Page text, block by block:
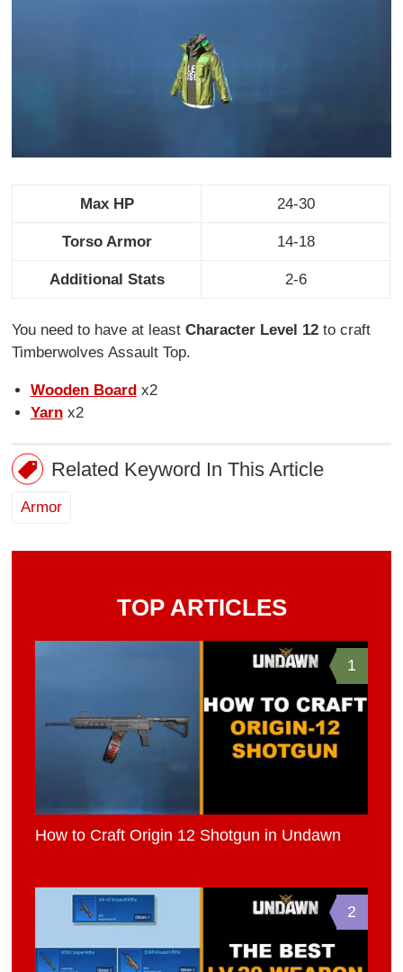
Max HP 24-30
Torso Armor 14-18
Additional Stats 2-6
You need to have at leastCharacter Level 12 to craft
Timberwolves Assault Top.
Wooden Boardx2
Yarnx2
Related Keyword In This Article
Armor
TOP ARTICLES
1
How to Craft Origin 12 Shotgun in Undawn
2